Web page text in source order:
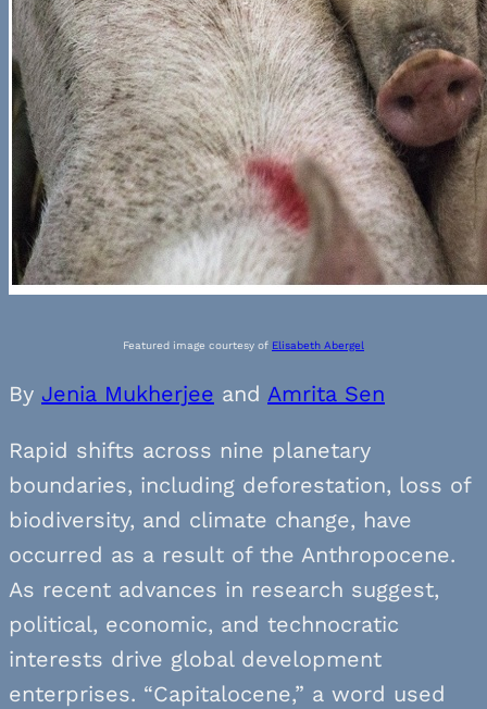
Featured image courtesy of Elisabeth Abergel
By Jenia Mukherjee and Amrita Sen
Rapid shifts across nine planetary
boundaries, including deforestation, loss of
biodiversity, and climate change, have
occurred as a result of the Anthropocene.
As recent advances in research suggest,
political, economic, and technocratic
interests drive global development
enterprises. “Capitalocene,” a word used